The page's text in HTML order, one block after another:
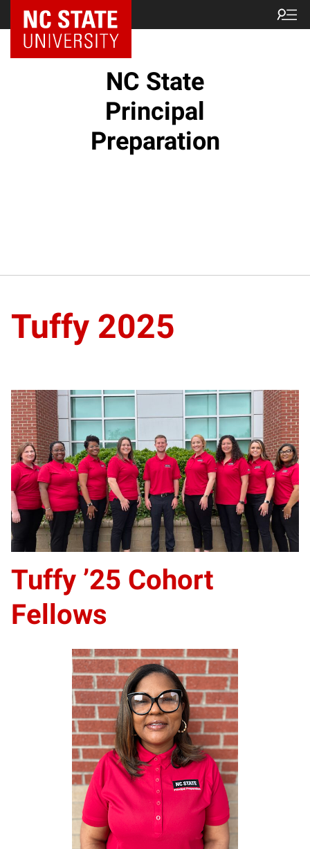
NC State Home
NC State
Principal
Preparation
Tuffy 2025
Tuffy ’25 Cohort
Fellows